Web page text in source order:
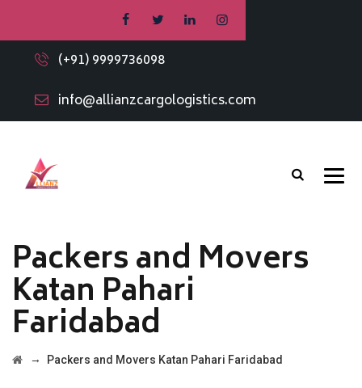
(+91) 9999736098
info@allianzcargologistics.com
Packers and Movers
Katan Pahari
Faridabad
→ Packers and Movers Katan Pahari Faridabad